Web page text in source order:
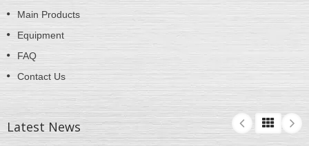
Main Products
Equipment
FAQ
Contact Us
Latest News